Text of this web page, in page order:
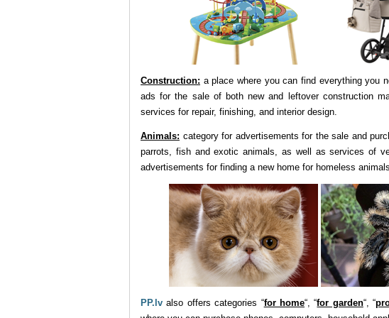
Construction: a place where you can find everything you
ads for the sale of both new and leftover construction
services for repair, finishing, and interior design.
Animals: category for advertisements for the sale and
parrots, fish and exotic animals, as well as services of
advertisements for finding a new home for homeless
PP.lv also offers categories “for home“, “for garden“, “